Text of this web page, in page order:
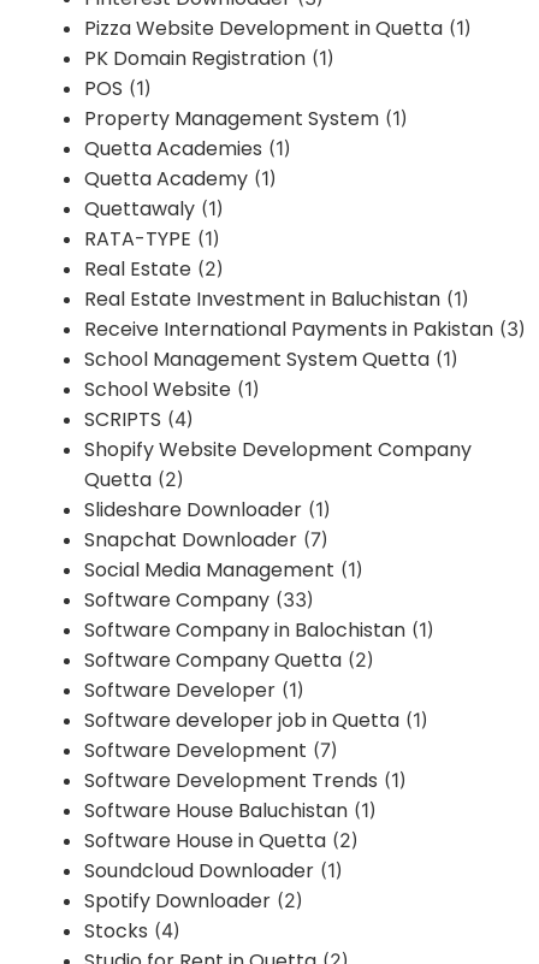
Pizza Website Development in Quetta (1)
PK Domain Registration (1)
POS (1)
Property Management System (1)
Quetta Academies (1)
Quetta Academy (1)
Quettawaly (1)
RATA-TYPE (1)
Real Estate (2)
Real Estate Investment in Baluchistan (1)
Receive International Payments in Pakistan (3)
School Management System Quetta (1)
School Website (1)
SCRIPTS (4)
Shopify Website Development Company
Quetta (2)
Slideshare Downloader (1)
Snapchat Downloader (7)
Social Media Management (1)
Software Company (33)
Software Company in Balochistan (1)
Software Company Quetta (2)
Software Developer (1)
Software developer job in Quetta (1)
Software Development (7)
Software Development Trends (1)
Software House Baluchistan (1)
Software House in Quetta (2)
Soundcloud Downloader (1)
Spotify Downloader (2)
Stocks (4)